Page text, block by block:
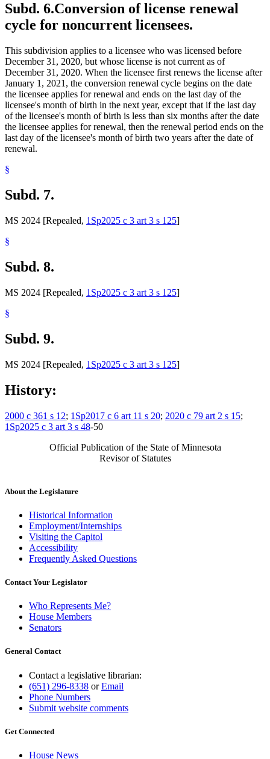
Subd. 6.Conversion of license renewal
cycle for noncurrent licensees.
This subdivision applies to a licensee who was licensed before
December 31, 2020, but whose license is not current as of
December 31, 2020. When the licensee first renews the license after
January 1, 2021, the conversion renewal cycle begins on the date
the licensee applies for renewal and ends on the last day of the
licensee's month of birth in the next year, except that if the last day
of the licensee's month of birth is less than six months after the date
the licensee applies for renewal, then the renewal period ends on the
last day of the licensee's month of birth two years after the date of
renewal.
§
Subd. 7.
MS 2024 [Repealed, 1Sp2025 c 3 art 3 s 125]
§
Subd. 8.
MS 2024 [Repealed, 1Sp2025 c 3 art 3 s 125]
§
Subd. 9.
MS 2024 [Repealed, 1Sp2025 c 3 art 3 s 125]
History:
2000 c 361 s 12; 1Sp2017 c 6 art 11 s 20; 2020 c 79 art 2 s 15;
1Sp2025 c 3 art 3 s 48-50
Official Publication of the State of Minnesota
Revisor of Statutes
About the Legislature
Historical Information
Employment/Internships
Visiting the Capitol
Accessibility
Frequently Asked Questions
Contact Your Legislator
Who Represents Me?
House Members
Senators
General Contact
Contact a legislative librarian:
(651) 296-8338 orEmail
Phone Numbers
Submit website comments
Get Connected
House News